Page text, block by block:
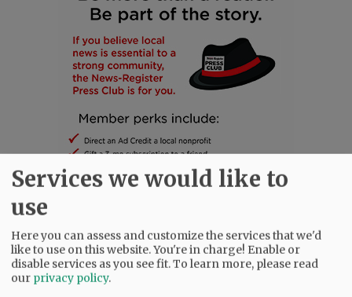
SUBSCRIBE |ADVERTISE |PRESS CLUB|DONATE
READ THE LATEST E-EDITION
NEWS
Services we would like to
use
Here you can assess and customize the services that we'd
like to use on this website. You're in charge! Enable or
disable services as you see fit.To learn more, please read
our privacy policy.